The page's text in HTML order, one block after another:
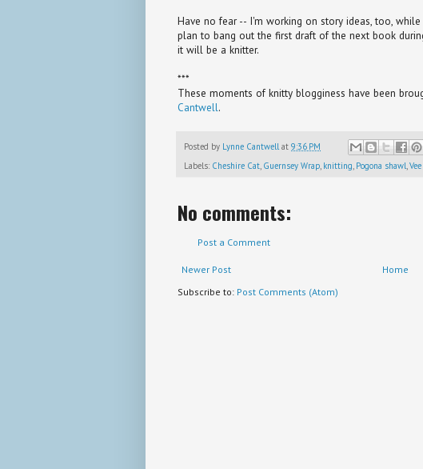
Have no fear -- I'm working on story ideas, too,
plan to bang out the first draft of the next book
it will be a knitter.
***
These moments of knitty blogginess have been
Cantwell.
Posted by Lynne Cantwell at 9:36 PM
Labels: Cheshire Cat, Guernsey Wrap, knitting, Pogona shawl,
No comments:
Post a Comment
Newer Post
Home
Subscribe to: Post Comments (Atom)